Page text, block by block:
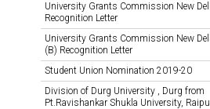
University Grants Commission New
Recognition Letter
University Grants Commission New
(B) Recognition Letter
Student Union Nomination 2019-20
Division of Durg University , Durg from
Pt.Ravishankar Shukla University,